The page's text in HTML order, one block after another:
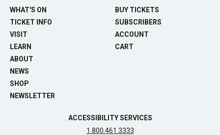
WHAT'S ON
TICKET INFO
VISIT
LEARN
ABOUT
NEWS
SHOP
NEWSLETTER
BUY TICKETS
SUBSCRIBERS
ACCOUNT
CART
ACCESSIBILITY SERVICES
1.800.461.3333